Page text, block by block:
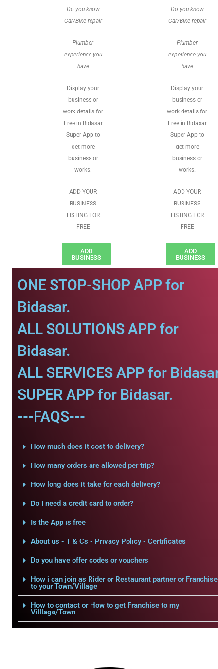
Do you know
Car/Bike repair
Plumber
experience you
have
Display your
business or
work details for
Free in Bidasar
Super App to
get more
business or
works.
ADD YOUR
BUSINESS
LISTING FOR
FREE
ADD
BUSINESS
Do you know
Car/Bike repair
Plumber
experience you
have
Display your
business or
work details for
Free in Bidasar
Super App to
get more
business or
works.
ADD YOUR
BUSINESS
LISTING FOR
FREE
ADD
BUSINESS
ONE STOP-SHOP APP for
Bidasar.
ALL SOLUTIONS APP for
Bidasar.
ALL SERVICES APP for
SUPER APP for Bidasar.
---FAQS---
How much does it cost to delivery?
How many orders are allowed per trip?
How long does it take for each delivery?
Do I need a credit card to order?
Is the App is free
About us - T & Cs - Privacy Policy - Certificates
Do you have offer codes or vouchers
How i can join as Rider or Restaurant partner or Franchise
to your Town/Village
How to contact or How to get Franchise to my
Villlage/Town